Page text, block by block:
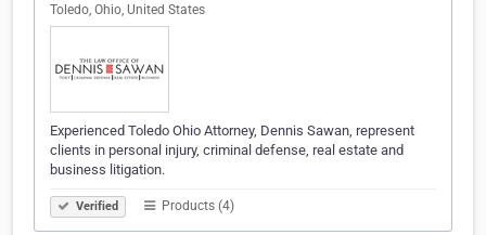
Toledo, Ohio, United States
Experienced Toledo Ohio Attorney, Dennis Sawan, represent
clients in personal injury, criminal defense, real estate and
business litigation.
Verified Products (4)